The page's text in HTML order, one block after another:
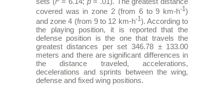
covered was in zone 2 (from 6 to 9 km-h-1)
and zone 4 (from 9 to 12 km-h-1). According to
the playing position, it is reported that the
defense position is the one that travels the
greatest distances per set 346.78 ± 133.00
meters and there are significant differences in
the distance traveled, accelerations,
decelerations and sprints between the wing,
defense and fixed wing positions.